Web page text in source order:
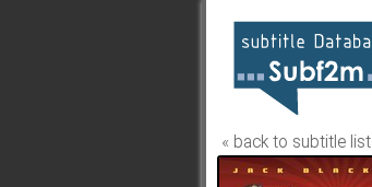
« back to subtitle list